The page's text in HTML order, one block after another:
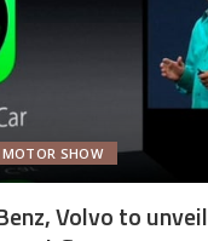
SHOW
Volvo to unveil